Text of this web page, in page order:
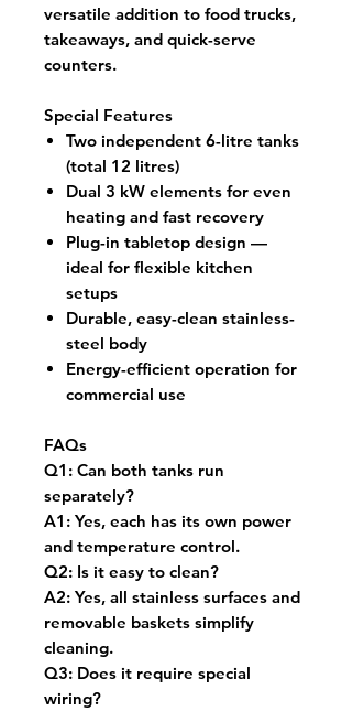
versatile addition to food trucks,
takeaways, and quick-serve
counters.
Special Features
Two independent 6-litre tanks
(total 12 litres)
Dual 3 kW elements for even
heating and fast recovery
Plug-in tabletop design —
ideal for flexible kitchen
setups
Durable, easy-clean stainless-
steel body
Energy-efficient operation for
commercial use
FAQs
Q1: Can both tanks run
separately?
A1: Yes, each has its own power
and temperature control.
Q2: Is it easy to clean?
A2: Yes, all stainless surfaces and
removable baskets simplify
cleaning.
Q3: Does it require special
wiring?